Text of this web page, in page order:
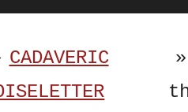
CADAVERIC
»